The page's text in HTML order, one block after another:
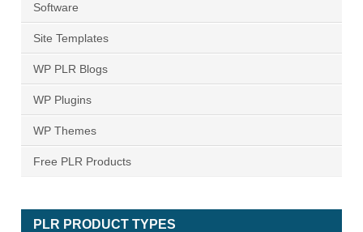
Software
Site Templates
WP PLR Blogs
WP Plugins
WP Themes
Free PLR Products
PLR PRODUCT TYPES